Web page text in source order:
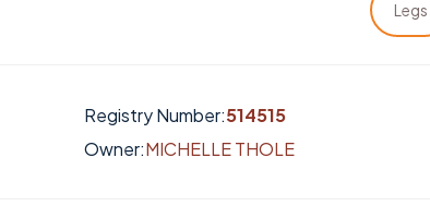
Legs
Registry Number:514515
Owner:MICHELLE THOLE